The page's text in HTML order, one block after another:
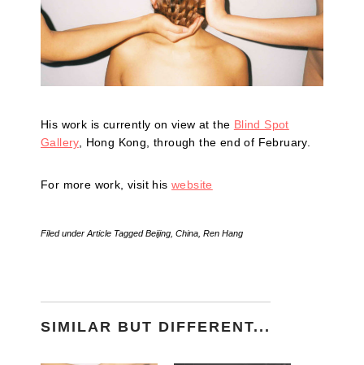
His work is currently on view at the Blind Spot
Gallery, Hong Kong, through the end of February.
For more work, visit his website
Filed under Article TaggedBeijing China Ren Hang
SIMILAR BUT DIFFERENT...